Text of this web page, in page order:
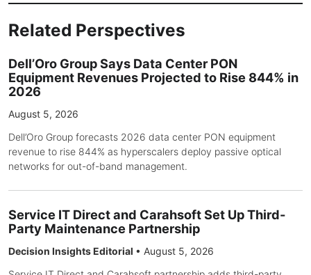
Related Perspectives
Dell’Oro Group Says Data Center PON
Equipment Revenues Projected to Rise 844% in
2026
August 5, 2026
Dell’Oro Group forecasts 2026 data center PON equipment
revenue to rise 844% as hyperscalers deploy passive optical
networks for out-of-band management.
Service IT Direct and Carahsoft Set Up Third-
Party Maintenance Partnership
Decision Insights Editorial • August 5, 2026